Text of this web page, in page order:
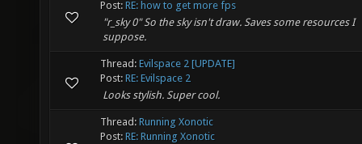
Post: RE: how to get more fps
"r_sky 0" So the sky isn't draw. Saves some resources I
suppose.
Thread: Evilspace 2 [UPDATE]
Post: RE: Evilspace 2
Looks stylish. Super cool.
Thread: Running Xonotic
Post: RE: Running Xonotic